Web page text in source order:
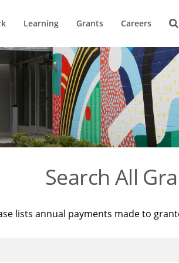
Learning Grants Careers
Search All
lists annual payments made to